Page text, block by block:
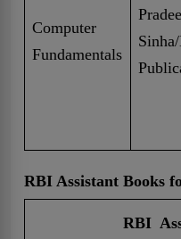
Computer
Fundamentals
RBI Assistant Books
RBI